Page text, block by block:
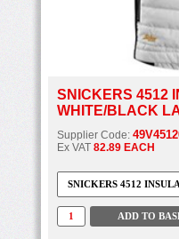
SNICKERS 4512
WHITE/BLACK
Supplier Code:
Ex VAT 82.89 EACH